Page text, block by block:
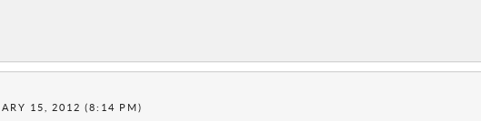
15, 2012 (8:14 PM)